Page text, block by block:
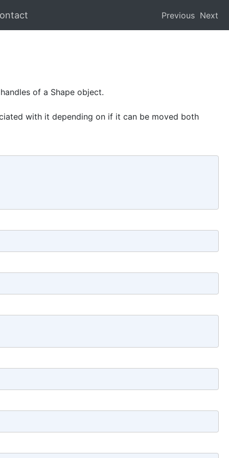
Previous Next
of a Shape object.
with it depending on if it can be moved both